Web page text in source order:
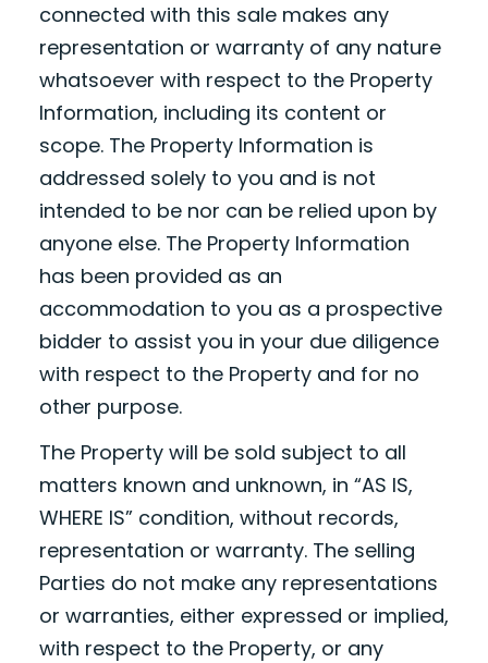
connected with this sale makes any
representation or warranty of any nature
whatsoever with respect to the Property
Information, including its content or
scope. The Property Information is
addressed solely to you and is not
intended to be nor can be relied upon by
anyone else. The Property Information
has been provided as an
accommodation to you as a prospective
bidder to assist you in your due diligence
with respect to the Property and for no
other purpose.
The Property will be sold subject to all
matters known and unknown, in “AS IS,
WHERE IS” condition, without records,
representation or warranty. The selling
Parties do not make any representations
or warranties, either expressed or implied,
with respect to the Property, or any